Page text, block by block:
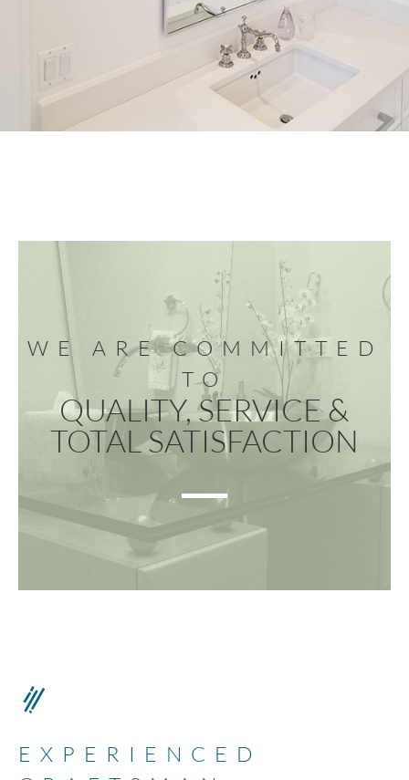
WE ARE COMMITTED
TO
QUALITY, SERVICE &
TOTAL SATISFACTION
EXPERIENCED